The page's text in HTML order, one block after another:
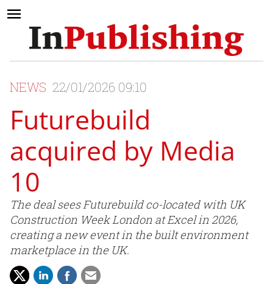
NEWS 22/01/2026 09:10
Futurebuild
acquired by Media
10
The deal sees Futurebuild co-located with UK
Construction Week London at Excel in 2026,
creating a new event in the built environment
marketplace in the UK.